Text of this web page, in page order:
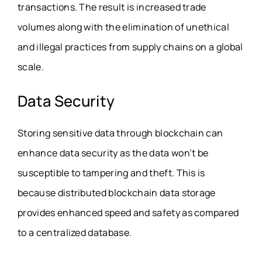
transactions. The result is increased trade
volumes along with the elimination of unethical
and illegal practices from supply chains on a global
scale.
Data Security
Storing sensitive data through blockchain can
enhance data security as the data won’t be
susceptible to tampering and theft. This is
because distributed blockchain data storage
provides enhanced speed and safety as compared
to a centralized database.